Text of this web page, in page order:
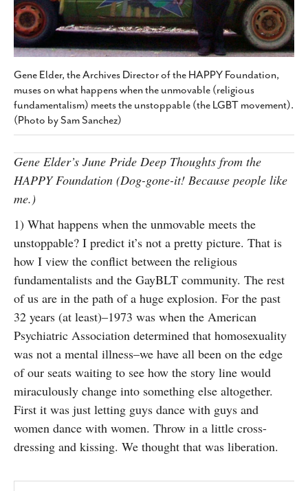
Gene Elder, the Archives Director of the HAPPY Foundation,
muses on what happens when the unmovable (religious
fundamentalism) meets the unstoppable (the LGBT movement).
(Photo by Sam Sanchez)
Gene Elder’s June Pride Deep Thoughts from the
HAPPY Foundation (Dog-gone-it! Because people like
me.)
1) What happens when the unmovable meets the
unstoppable? I predict it’s not a pretty picture. That is
how I view the conflict between the religious
fundamentalists and the GayBLT community. The rest
of us are in the path of a huge explosion. For the past
32 years (at least)–1973 was when the American
Psychiatric Association determined that homosexuality
was not a mental illness–we have all been on the edge
of our seats waiting to see how the story line would
miraculously change into something else altogether.
First it was just letting guys dance with guys and
women dance with women. Throw in a little cross-
dressing and kissing. We thought that was liberation.